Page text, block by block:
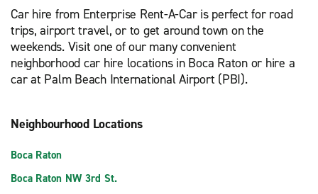
Car hire from Enterprise Rent-A-Car is perfect for road
trips, airport travel, or to get around town on the
weekends. Visit one of our many convenient
neighborhood car hire locations in Boca Raton or hire a
car at Palm Beach International Airport (PBI).
Neighbourhood Locations
Boca Raton
Boca Raton NW 3rd St.